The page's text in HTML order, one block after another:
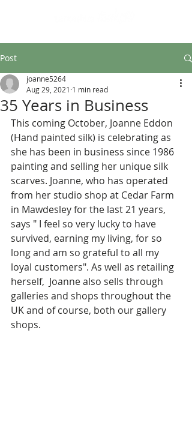
Post
35 Years in Business
joanne5264
Aug 29, 2021 1 min read
This coming October, Joanne Eddon
(Hand painted silk) is celebrating as
she has been in business since 1986
painting and selling her unique silk
scarves. Joanne, who has operated
from her studio shop at Cedar Farm
in Mawdesley for the last 21 years,
says " I feel so very lucky to have
survived, earning my living, for so
long and am so grateful to all my
loyal customers". As well as retailing
herself,  Joanne also sells through
galleries and shops throughout the
UK and of course, both our gallery
shops.